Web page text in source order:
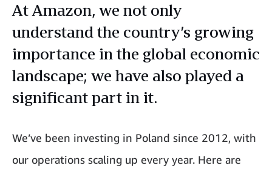
At Amazon, we not only
understand the country’s growing
importance in the global economic
landscape; we have also played a
significant part in it.
We’ve been investing in Poland since 2012, with
our operations scaling up every year. Here are